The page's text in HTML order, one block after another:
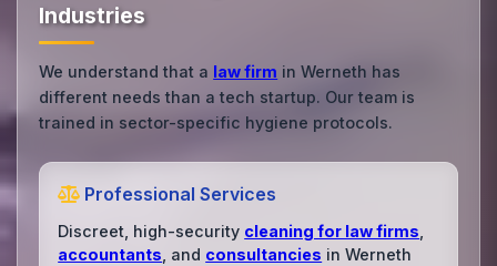
Industries
We understand that a law firm in Werneth has
different needs than a tech startup. Our team is
trained in sector-specific hygiene protocols.
Professional Services
Discreet, high-security cleaning for law firms
accountants , and consultancies in Werneth